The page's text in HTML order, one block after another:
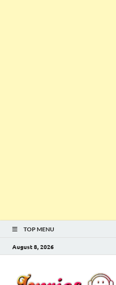
TOP MENU
August 8, 2026